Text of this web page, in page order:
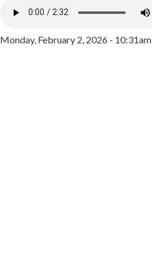
Monday, February 2, 2026 - 10:31am